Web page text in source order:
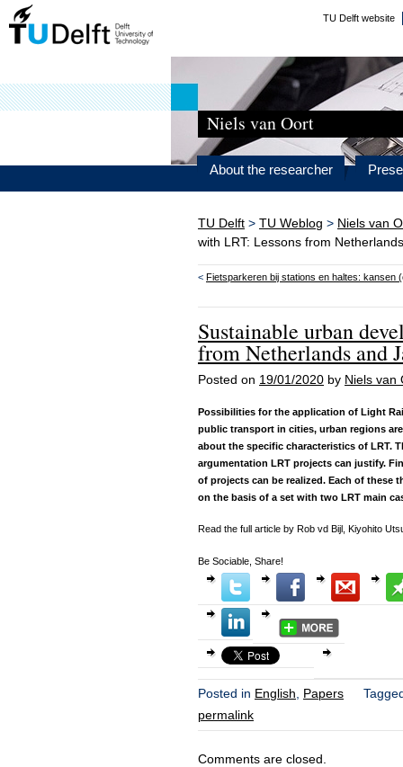
TU Delft website
Niels van Oort
About the researcher
TU Delft > TU Weblog > Niels van
with LRT: Lessons from
< Fietsparkeren bij stations en haltes: kansen
Sustainable urban
from Netherlands and
Posted on 19/01/2020 by Niels van
Possibilities for the application of Light
public transport in cities, urban regions
about the specific characteristics of LRT.
argumentation LRT projects can justify.
of projects can be realized. Each of these
on the basis of a set with two LRT main
Read the full article by Rob vd Bijl, Kiyohito
Be Sociable, Share!
Posted in English Papers
permalink
Comments are closed.